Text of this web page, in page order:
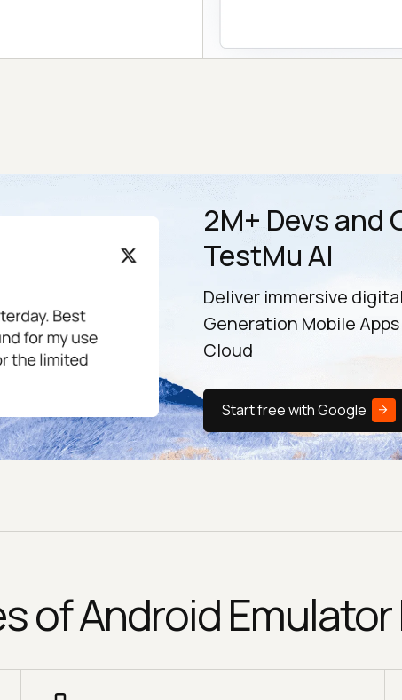
2M+ Devs and
TestMu AI
Deliver immersive
Generation Mobile
Cloud
Start free with Google
of Android Emulator